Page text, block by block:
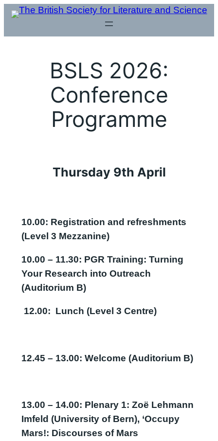
Skip
content
BSLS 2026:
Conference
Programme
Thursday 9th April
10.00: Registration and refreshments
(Level 3 Mezzanine)
10.00 – 11.30: PGR Training: Turning
Your Research into Outreach
(Auditorium B)
12.00: Lunch (Level 3 Centre)
12.45 – 13.00: Welcome (Auditorium B)
13.00 – 14.00: Plenary 1: Zoë Lehmann
Imfeld (University of Bern), ‘Occupy
Mars!: Discourses of Mars